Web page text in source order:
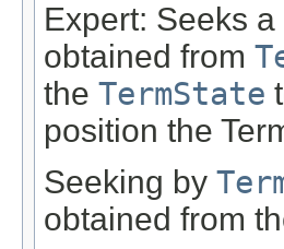
Expert: Seeks
obtained from
the TermState
position the
Seeking by
obtained from